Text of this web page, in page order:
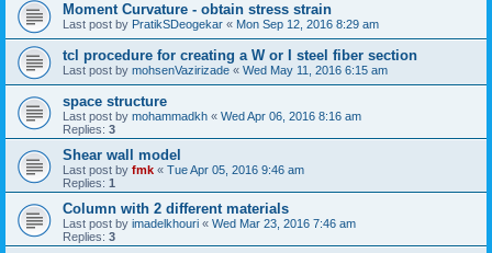
Moment Curvature - obtain stress strain
Last post by PratikSDeogekar « Mon Sep 12, 2016 8:29 am
tcl procedure for creating a W or I steel fiber section
Last post by mohsenVazirizade « Wed May 11, 2016 6:15 am
space structure
Last post by mohammadkh « Wed Apr 06, 2016 8:16 am
Replies: 3
Shear wall model
Last post by fmk « Tue Apr 05, 2016 9:46 am
Replies: 1
Column with 2 different materials
Last post by imadelkhouri « Wed Mar 23, 2016 7:46 am
Replies: 3